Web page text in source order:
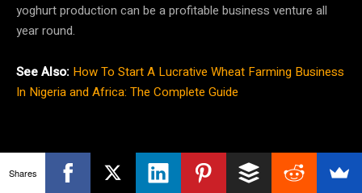
yoghurt production can be a profitable business venture all
year round.
See Also: How To Start A Lucrative Wheat Farming Business
In Nigeria and Africa: The Complete Guide
How To Start The Yoghurt Drink
Shares